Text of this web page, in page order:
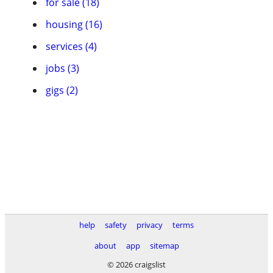
housing (16)
services (4)
jobs (3)
gigs (2)
help safety privacy
terms
about
app
sitemap
© 2026 craigslist